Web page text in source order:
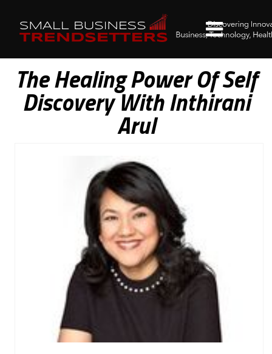
The Healing Power Of Self
Discovery With Inthirani
Arul